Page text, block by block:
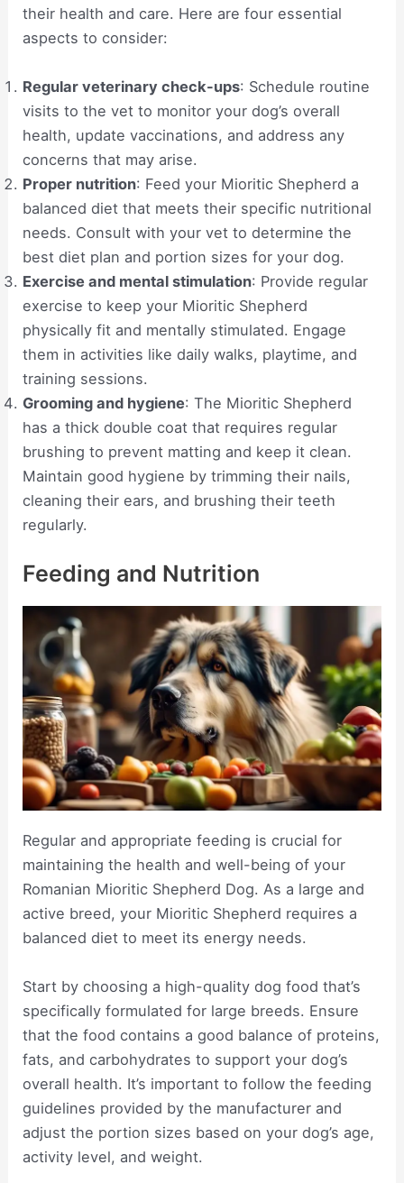
their health and care. Here are four essential
aspects to consider:
Regular veterinary check-ups: Schedule routine
visits to the vet to monitor your dog’s overall
health, update vaccinations, and address any
concerns that may arise.
Proper nutrition: Feed your Mioritic Shepherd a
balanced diet that meets their specific nutritional
needs. Consult with your vet to determine the
best diet plan and portion sizes for your dog.
Exercise and mental stimulation: Provide regular
exercise to keep your Mioritic Shepherd
physically fit and mentally stimulated. Engage
them in activities like daily walks, playtime, and
training sessions.
Grooming and hygiene: The Mioritic Shepherd
has a thick double coat that requires regular
brushing to prevent matting and keep it clean.
Maintain good hygiene by trimming their nails,
cleaning their ears, and brushing their teeth
regularly.
Feeding and Nutrition
Regular and appropriate feeding is crucial for
maintaining the health and well-being of your
Romanian Mioritic Shepherd Dog. As a large and
active breed, your Mioritic Shepherd requires a
balanced diet to meet its energy needs.
Start by choosing a high-quality dog food that’s
specifically formulated for large breeds. Ensure
that the food contains a good balance of proteins,
fats, and carbohydrates to support your dog’s
overall health. It’s important to follow the feeding
guidelines provided by the manufacturer and
adjust the portion sizes based on your dog’s age,
activity level, and weight.